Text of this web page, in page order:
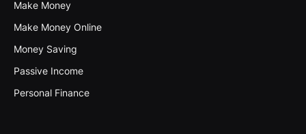
Make Money
Make Money Online
Money Saving
Passive Income
Personal Finance